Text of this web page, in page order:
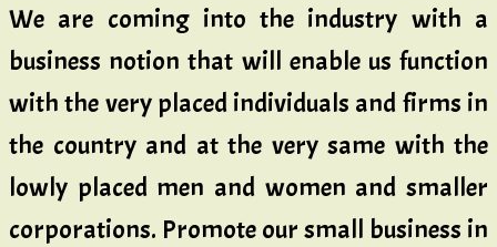
We are coming into the industry with a
business notion that will enable us function
with the very placed individuals and firms in
the country and at the very same with the
lowly placed men and women and smaller
corporations. Promote our small business in